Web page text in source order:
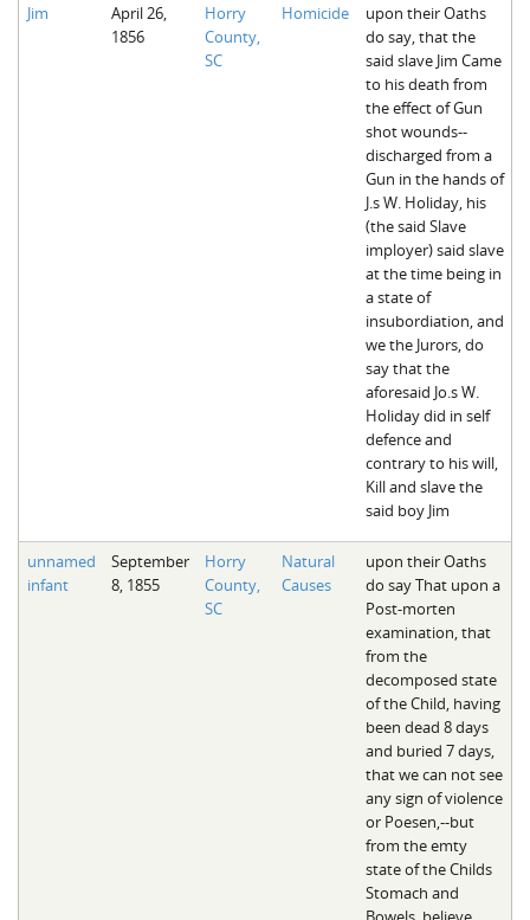
Jim
April 26,
1856
Horry
County,
SC
Homicide
upon their Oaths
do say, that the
said slave Jim Came
to his death from
the effect of Gun
shot wounds--
discharged from a
Gun in the hands of
J.s W. Holiday, his
(the said Slave
imployer) said slave
at the time being in
a state of
insubordiation, and
we the Jurors, do
say that the
aforesaid Jo.s W.
Holiday did in self
defence and
contrary to his will,
Kill and slave the
said boy Jim
unnamed
infant
September
8, 1855
Horry
County,
SC
Natural
Causes
upon their Oaths
do say That upon a
Post-morten
examination, that
from the
decomposed state
of the Child, having
been dead 8 days
and buried 7 days,
that we can not see
any sign of violence
or Poesen,--but
from the emty
state of the Childs
Stomach and